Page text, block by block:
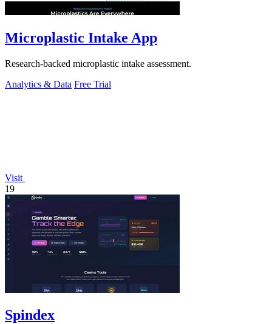
Microplastic Intake App
Research-backed microplastic intake assessment.
Analytics & Data Free Trial
Visit
19
Spindex